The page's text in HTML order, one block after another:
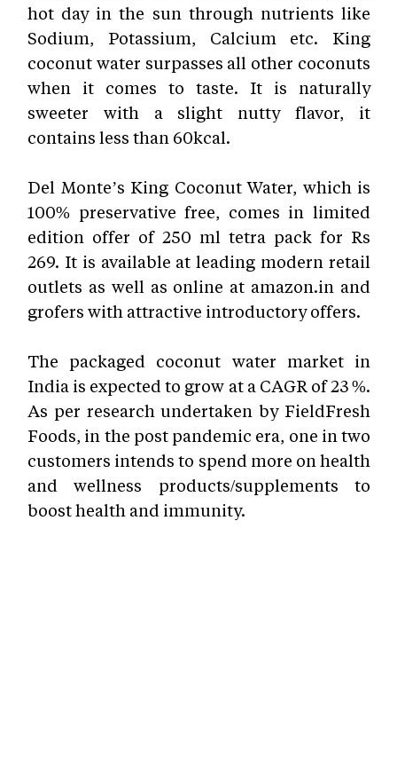
hot day in the sun through nutrients like
Sodium, Potassium, Calcium etc. King
coconut water surpasses all other coconuts
when it comes to taste. It is naturally
sweeter with a slight nutty flavor, it
contains less than 60kcal.
Del Monte’s King Coconut Water, which is
100% preservative free, comes in limited
edition offer of 250 ml tetra pack for Rs
269. It is available at leading modern retail
outlets as well as online at amazon.in and
grofers with attractive introductory offers.
The packaged coconut water market in
India is expected to grow at a CAGR of 23 %.
As per research undertaken by FieldFresh
Foods, in the post pandemic era, one in two
customers intends to spend more on health
and wellness products/supplements to
boost health and immunity.